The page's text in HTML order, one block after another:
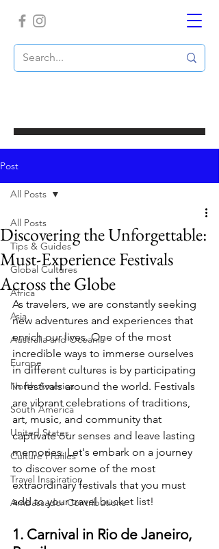
Post
All Posts
Tips & Guides
Global Cultures
Africa
Asia
Australia and Oceania
Europe
North America
South America
United States
Culture Profiles
Travel Inspiration
Ambassador Contributions
All Posts
Discovering the Unforgettable:
Must-Experience Festivals
Across the Globe
As travelers, we are constantly seeking
new adventures and experiences that
enrich our lives. One of the most
incredible ways to immerse ourselves
in different cultures is by participating
in festivals around the world. Festivals
are vibrant celebrations of traditions,
art, music, and community that
captivate our senses and leave lasting
memories. Let's embark on a journey
to discover some of the most
extraordinary festivals that you must
add to your travel bucket list!
1. Carnival in Rio de Janeiro,